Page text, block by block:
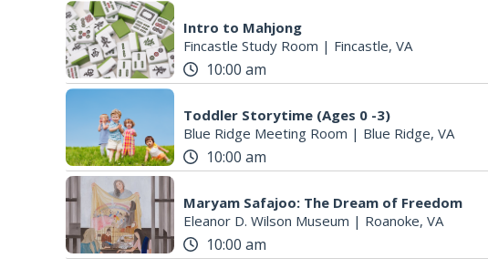
Intro to Mahjong
Fincastle Study Room | Fincastle, VA
10:00 am
Toddler Storytime (Ages 0 -3)
Blue Ridge Meeting Room | Blue Ridge, VA
10:00 am
Maryam Safajoo: The Dream of Freedom
Eleanor D. Wilson Museum | Roanoke, VA
10:00 am